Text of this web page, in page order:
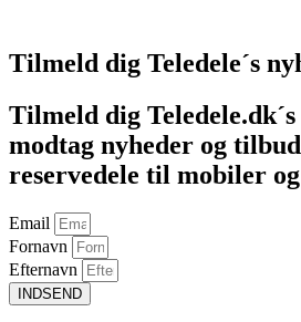
Tilmeld dig Teledele´s
Tilmeld dig
modtag nyheder og
reservedele til mobiler
Email
Fornavn
Efternavn
INDSEND